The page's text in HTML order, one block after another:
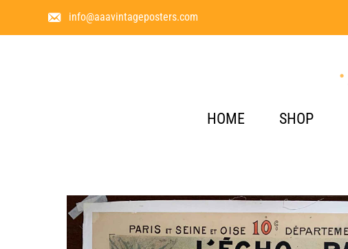
info@aaavintageposters.com
HOME SHOP